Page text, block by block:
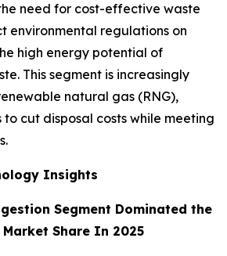
need for cost-effective waste
environmental regulations on
high energy potential of
This segment is increasingly
natural gas (RNG),
cut disposal costs while meeting
Insights
Segment Dominated the
Share In 2025